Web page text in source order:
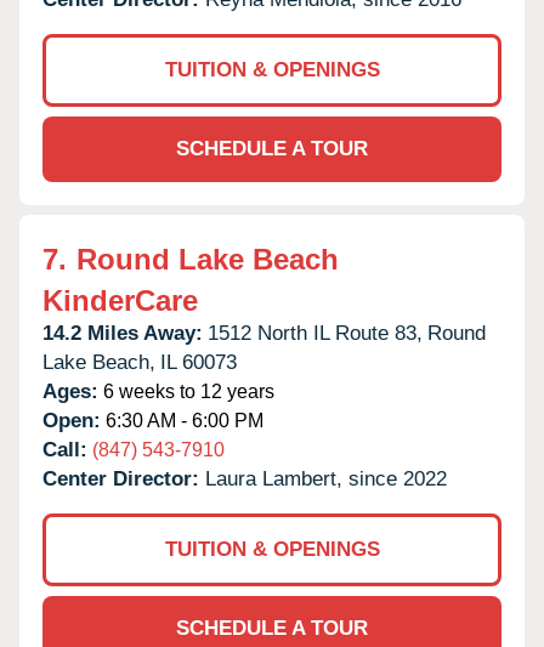
TUITION & OPENINGS
SCHEDULE A TOUR
7. Round Lake Beach
KinderCare
14.2 Miles Away: 1512 North IL Route 83, Round
Lake Beach, IL 60073
Ages: 6 weeks to 12 years
Open: 6:30 AM - 6:00 PM
Call: (847) 543-7910
Center Director: Laura Lambert, since 2022
TUITION & OPENINGS
SCHEDULE A TOUR